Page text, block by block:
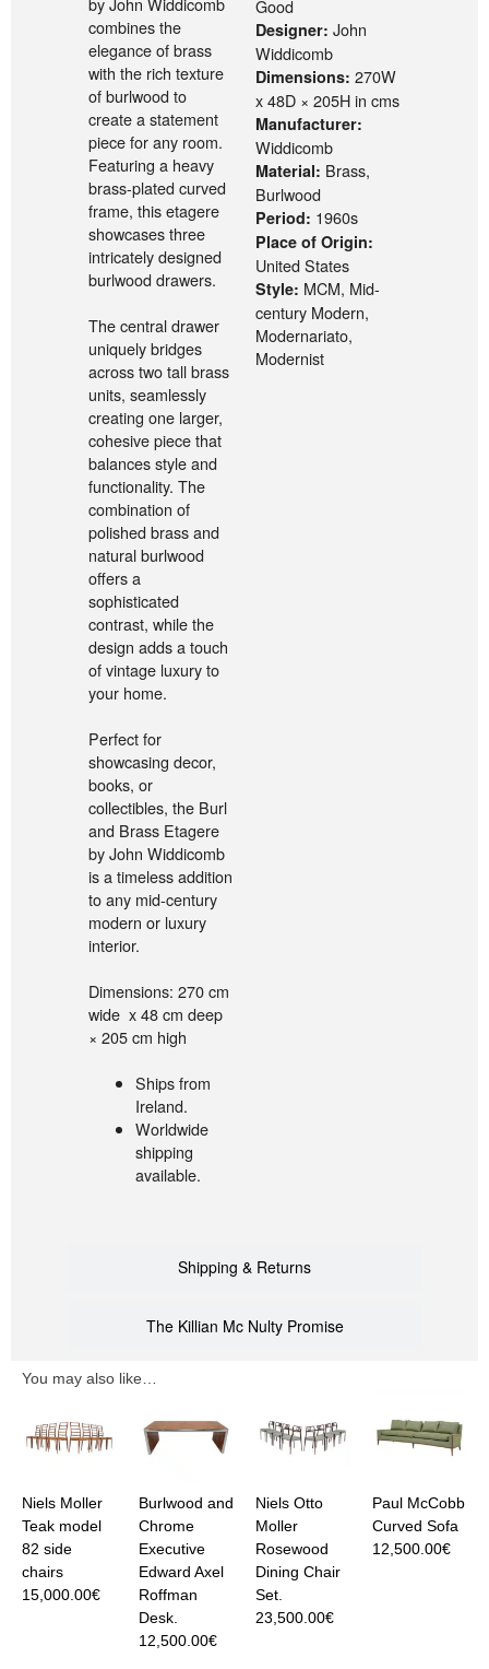
Shipping & Returns
The Killian Mc Nulty Promise
combines the
elegance of brass
with the rich texture
of burlwood to
create a statement
piece for any room.
Featuring a heavy
brass-plated curved
frame, this etagere
showcases three
intricately designed
burlwood drawers.
The central drawer
uniquely bridges
across two tall brass
units, seamlessly
creating one larger,
cohesive piece that
balances style and
functionality. The
combination of
polished brass and
natural burlwood
offers a
sophisticated
contrast, while the
design adds a touch
of vintage luxury to
your home.
Perfect for
showcasing decor,
books, or
collectibles, the Burl
and Brass Etagere
by John Widdicomb
is a timeless addition
to any mid-century
modern or luxury
interior.
Dimensions: 270 cm
wide x 48 cm deep
× 205 cm high
Ships from
Ireland.
Worldwide
shipping
available.
Good
Designer: John
Widdicomb
Dimensions: 270W
x 48D × 205H in cms
Manufacturer:
Widdicomb
Material: Brass,
Burlwood
Period: 1960s
Place of Origin:
United States
Style: MCM, Mid-
century Modern,
Modernariato,
Modernist
You may also like…
Niels Moller
Teak model
82 side
chairs
15,000.00€
Burlwood and
Chrome
Executive
Edward Axel
Roffman
Desk.
12,500.00€
Niels Otto
Moller
Rosewood
Dining Chair
Set.
23,500.00€
Paul McCobb
Curved Sofa
12,500.00€